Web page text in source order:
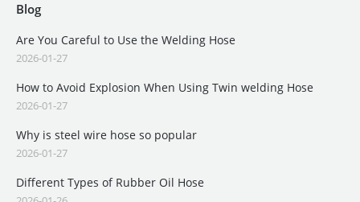
Blog
Are You Careful to Use the Welding Hose
2026-01-27
How to Avoid Explosion When Using Twin welding Hose
2026-01-27
Why is steel wire hose so popular
2026-01-27
Different Types of Rubber Oil Hose